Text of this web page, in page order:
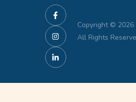
Copyright © 2026
All Rights